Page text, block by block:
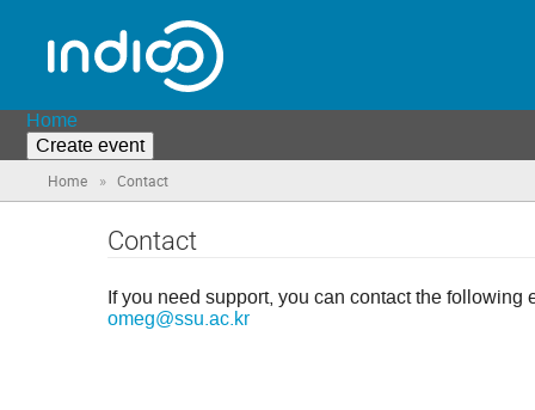
Home
Create event
Home » Contact
Contact
If you need support, you can contact the following
omeg@ssu.ac.kr